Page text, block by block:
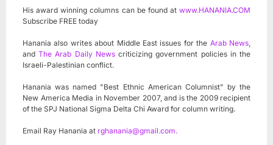
His award winning columns can be found at www.HANANIA.COM
Subscribe FREE today
Hanania also writes about Middle East issues for the Arab News,
andThe Arab Daily Newscriticizing government policies in the
Israeli-Palestinian conflict.
Hanania was named "Best Ethnic American Columnist" by the
New America Media in November 2007, and is the 2009 recipient
of the SPJ National Sigma Delta Chi Award for column writing.
Email Ray Hanania at rghanania@gmail.com.